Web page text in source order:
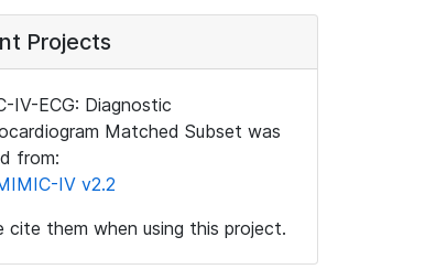
Projects
IV-ECG: Diagnostic
Matched Subset was
from:
IV v2.2
cite them when using this project.